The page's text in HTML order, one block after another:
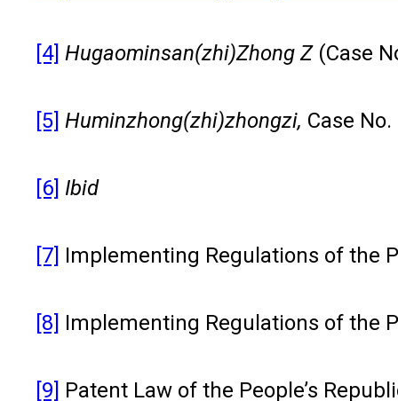
[4] Hugaominsan(zhi)Zhong Z (Case
[5] Huminzhong(zhi)zhongzi, Case
[6] Ibid
[7] Implementing Regulations of the
[8] Implementing Regulations of the
[9] Patent Law of the People’s